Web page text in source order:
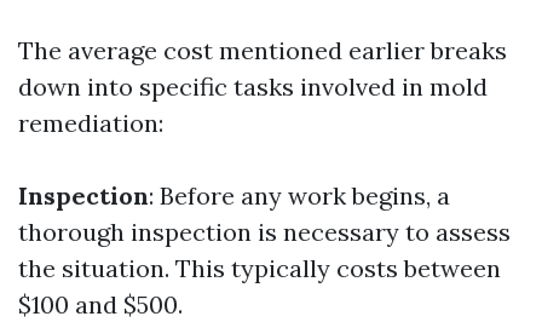
The average cost mentioned earlier breaks
down into specific tasks involved in mold
remediation:
Inspection: Before any work begins, a
thorough inspection is necessary to assess
the situation. This typically costs between
$100 and $500.